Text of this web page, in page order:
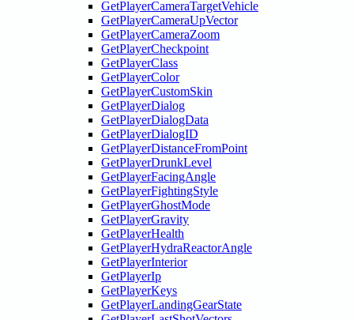
GetPlayerCameraTargetVehicle
GetPlayerCameraUpVector
GetPlayerCameraZoom
GetPlayerCheckpoint
GetPlayerClass
GetPlayerColor
GetPlayerCustomSkin
GetPlayerDialog
GetPlayerDialogData
GetPlayerDialogID
GetPlayerDistanceFromPoint
GetPlayerDrunkLevel
GetPlayerFacingAngle
GetPlayerFightingStyle
GetPlayerGhostMode
GetPlayerGravity
GetPlayerHealth
GetPlayerHydraReactorAngle
GetPlayerInterior
GetPlayerIp
GetPlayerKeys
GetPlayerLandingGearState